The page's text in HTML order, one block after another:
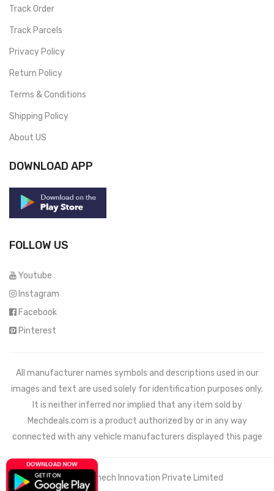
Track Order
Track Parcels
Privacy Policy
Return Policy
Terms & Conditions
Shipping Policy
About US
DOWNLOAD APP
FOLLOW US
Youtube
Instagram
Facebook
Pinterest
All manufacturer names symbols and descriptions used in our
images and text are used solely for identification purposes only.
It is neither inferred nor implied that any item sold by
Mechdeals.com is a product authorized by or in any way
connected with any vehicle manufacturers displayed this page
© 2021 Wemech Innovation Private Limited